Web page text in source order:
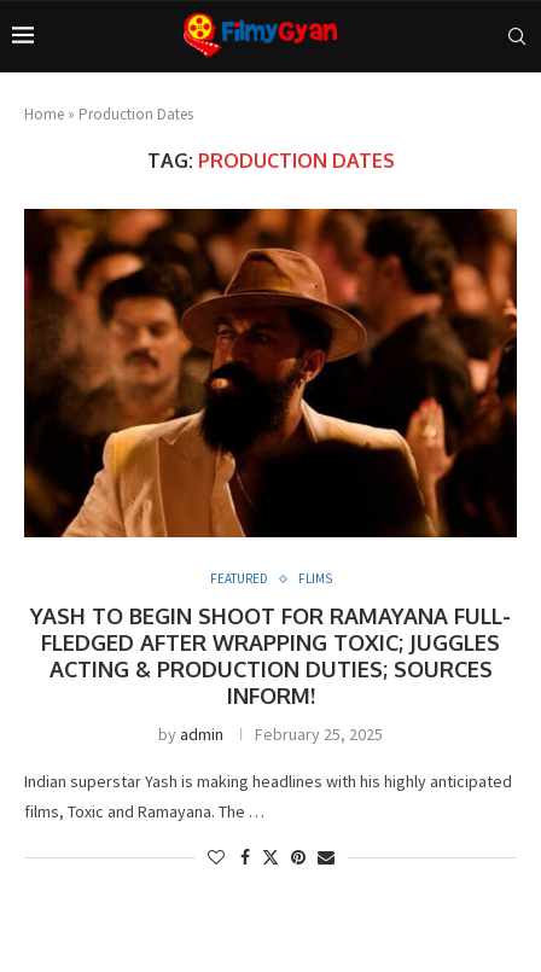
Home » Production Dates
TAG: PRODUCTION DATES
FEATURED FLIMS
YASH TO BEGIN SHOOT FOR RAMAYANA FULL-
FLEDGED AFTER WRAPPING TOXIC; JUGGLES
ACTING & PRODUCTION DUTIES; SOURCES
INFORM!
byadmin February 25, 2025
Indian superstar Yash is making headlines with his highly anticipated
films, Toxic and Ramayana. The …